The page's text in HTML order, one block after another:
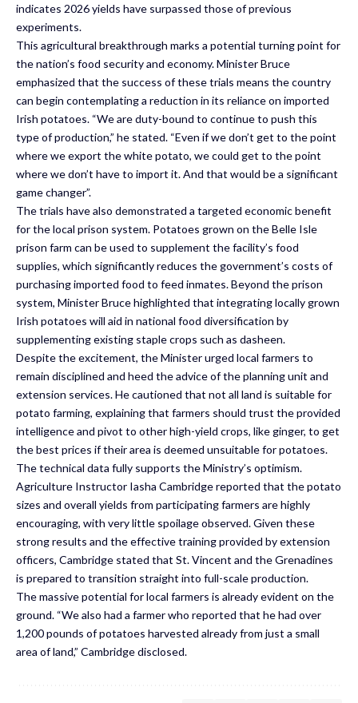
indicates 2026 yields have surpassed those of previous
experiments.
This agricultural breakthrough marks a potential turning point for
the nation’s food security and economy. Minister Bruce
emphasized that the success of these trials means the country
can begin contemplating a reduction in its reliance on imported
Irish potatoes. “We are duty-bound to continue to push this
type of production,” he stated. “Even if we don’t get to the point
where we export the white potato, we could get to the point
where we don’t have to import it. And that would be a significant
game changer”.
The trials have also demonstrated a targeted economic benefit
for the local prison system. Potatoes grown on the Belle Isle
prison farm can be used to supplement the facility’s food
supplies, which significantly reduces the government’s costs of
purchasing imported food to feed inmates. Beyond the prison
system, Minister Bruce highlighted that integrating locally grown
Irish potatoes will aid in national food diversification by
supplementing existing staple crops such as dasheen.
Despite the excitement, the Minister urged local farmers to
remain disciplined and heed the advice of the planning unit and
extension services. He cautioned that not all land is suitable for
potato farming, explaining that farmers should trust the provided
intelligence and pivot to other high-yield crops, like ginger, to get
the best prices if their area is deemed unsuitable for potatoes.
The technical data fully supports the Ministry’s optimism.
Agriculture Instructor Iasha Cambridge reported that the potato
sizes and overall yields from participating farmers are highly
encouraging, with very little spoilage observed. Given these
strong results and the effective training provided by extension
officers, Cambridge stated that St. Vincent and the Grenadines
is prepared to transition straight into full-scale production.
The massive potential for local farmers is already evident on the
ground. “We also had a farmer who reported that he had over
1,200 pounds of potatoes harvested already from just a small
area of land,” Cambridge disclosed.